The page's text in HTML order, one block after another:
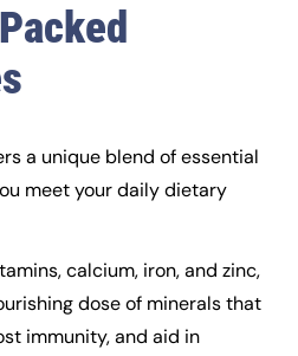
a unique blend of essential
meet your daily dietary
calcium, iron, and zinc,
dose of minerals that
immunity, and aid in